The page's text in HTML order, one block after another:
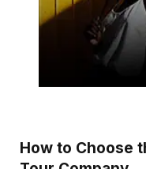
How to Choose